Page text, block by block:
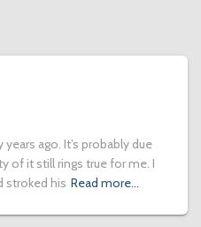
ago. It’s probably due
of it still rings true for me. I
stroked his Read more…